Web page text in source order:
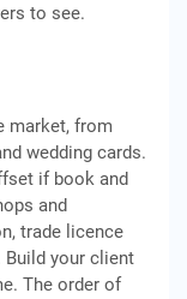
to see.
market, from
wedding cards.
if book and
and
trade licence
Build your client
The order of